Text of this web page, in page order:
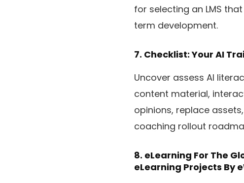
for selecting an LMS
term development.
7. Checklist: Your AI
Uncover assess AI
content material,
opinions, replace
coaching rollout
8. eLearning For The
eLearning Projects By